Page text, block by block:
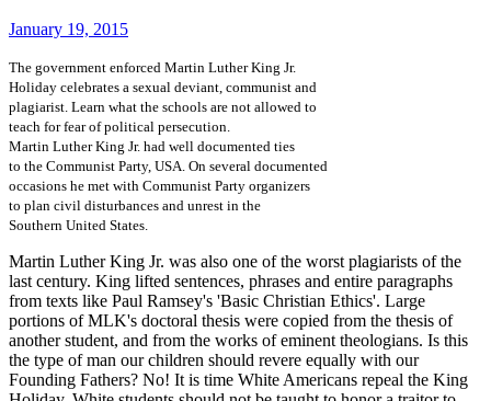
January 19, 2015
The government enforced Martin Luther King Jr.
Holiday celebrates a sexual deviant, communist and
plagiarist. Learn what the schools are not allowed to
teach for fear of political persecution.
Martin Luther King Jr. had well documented ties
to the Communist Party, USA. On several documented
occasions he met with Communist Party organizers
to plan civil disturbances and unrest in the
Southern United States.
Martin Luther King Jr. was also one of the worst plagiarists of the
last century. King lifted sentences, phrases and entire paragraphs
from texts like Paul Ramsey's 'Basic Christian Ethics'. Large
portions of MLK's doctoral thesis were copied from the thesis of
another student, and from the works of eminent theologians. Is this
the type of man our children should revere equally with our
Founding Fathers? No! It is time White Americans repeal the King